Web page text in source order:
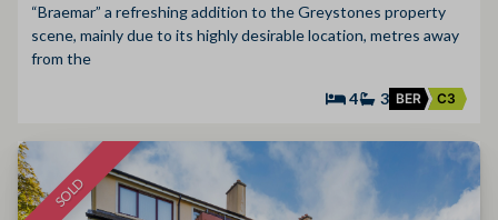
“Braemar” a refreshing addition to the Greystones property
scene, mainly due to its highly desirable location, metres away
from the
4 3 BER C3
SOLD